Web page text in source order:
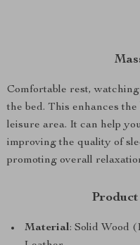
Comfortable rest,
the bed. This enhances
leisure area. It can help
improving the quality of
promoting overall
Material: Solid Wood